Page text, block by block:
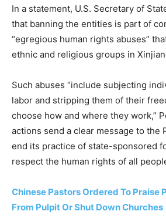
In a statement, U.S. Secretary of
that banning the entities is part of
“egregious human rights abuses”
ethnic and religious groups in
Such abuses “include subjecting
labor and stripping them of their
choose how and where they work,”
actions send a clear message to the
end its practice of state-sponsored
respect the human rights of all
Chinese Pastors Ordered To Praise
From Pulpit Or Shut Down Churches